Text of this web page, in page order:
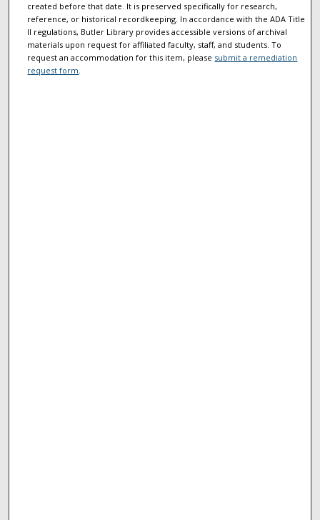
created before that date. It is preserved specifically for research,
reference, or historical recordkeeping. In accordance with the ADA Title
II regulations, Butler Library provides accessible versions of archival
materials upon request for affiliated faculty, staff, and students. To
request an accommodation for this item, please submit a remediation
request form.